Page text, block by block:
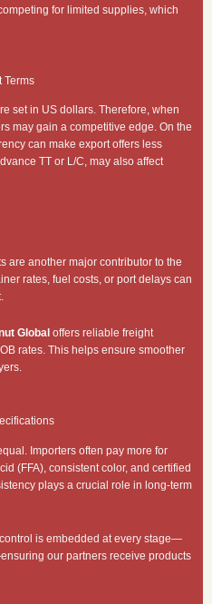
for limited supplies, which
Terms
set in US dollars. Therefore, when
may gain a competitive edge. On the
can make export offers less
TT or L/C, may also affect
are another major contributor to the
rates, fuel costs, or port delays can
Global offers reliable freight
rates. This helps ensure smoother
Importers often pay more for
(FFA), consistent color, and certified
plays a crucial role in long-term
control is embedded at every stage—
our partners receive products